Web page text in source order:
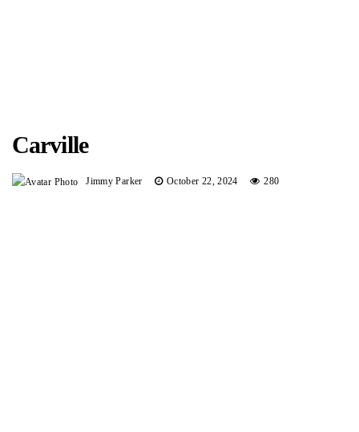
Carville
Jimmy Parker October 22, 2024 280